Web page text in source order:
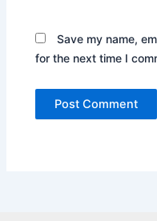
Save my name,
for the next time I